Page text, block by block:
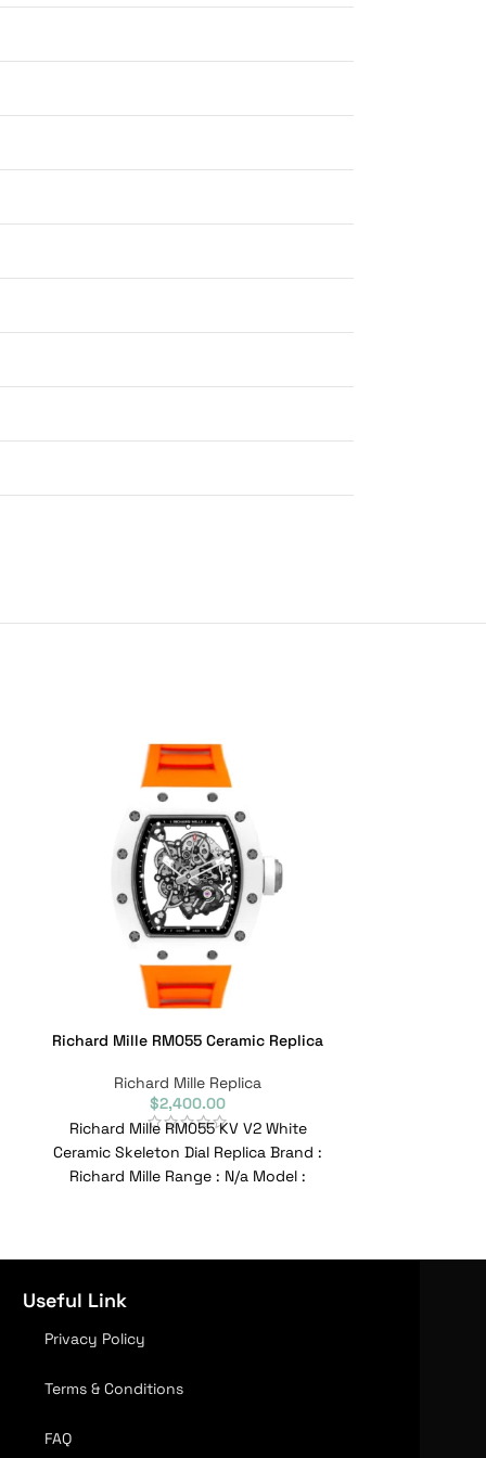
Richard Mille RM055 Ceramic Replica
Richard Mille Replica
$2,400.00
Richard Mille RM055 KV V2 White
Ceramic Skeleton Dial Replica Brand :
Richard Mille Range : N/a Model :
Useful Link
Privacy Policy
Terms & Conditions
FAQ